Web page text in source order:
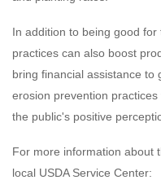
In addition to being good
practices can also boost
bring financial assistance to
erosion prevention
the public's positive
For more information about
local USDA Service Center: